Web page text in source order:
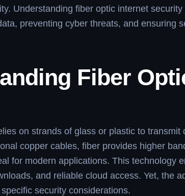
Understanding fiber optic internet
preventing cyber threats, and ensuring
Fiber
on strands of glass or plastic to transmit
copper cables, fiber provides higher
for modern applications. This technology
and reliable cloud access. Yet, the
security considerations.